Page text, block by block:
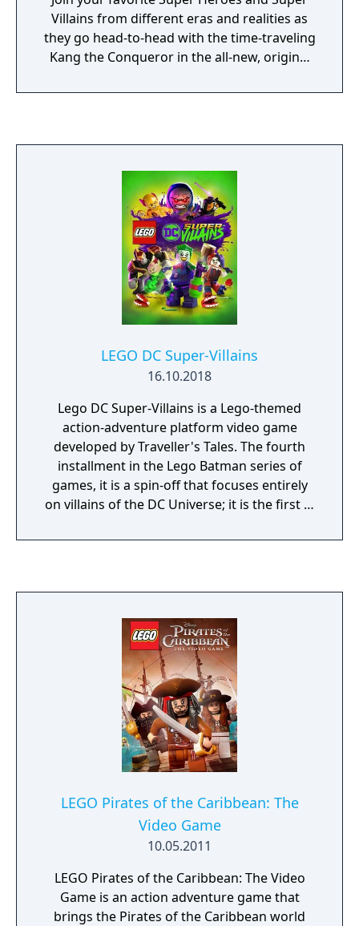
Villains from different eras and realities as
they go head-to-head with the time-traveling
Kang the Conqueror in the all-new, original
Play as the Guardians of the Galaxy, Spider-
Villains in this cosmic battle across the time-
tossed city of Chronopolis! Travel across
lands -- from Ancient Egypt to The Old West,
Sakaar and New York City in 2099 -- and
transport objects or characters through the
centuries! And, with new battle modes,
friends and family can play against each
other in a series of themed challenges and
battle arenas!
LEGO DC Super-Villains
16.10.2018
Lego DC Super-Villains is a Lego-themed
action-adventure platform video game
developed by Traveller's Tales. The fourth
installment in the Lego Batman series of
games, it is a spin-off that focuses entirely
on villains of the DC Universe; it is the first in
from Lego Batman: The Videogame. While
DC Super-Villains is the first title to
incorporate a customized character into the
story.
LEGO Pirates of the Caribbean: The
Video Game
10.05.2011
LEGO Pirates of the Caribbean: The Video
Game is an action adventure game that
brings the Pirates of the Caribbean world